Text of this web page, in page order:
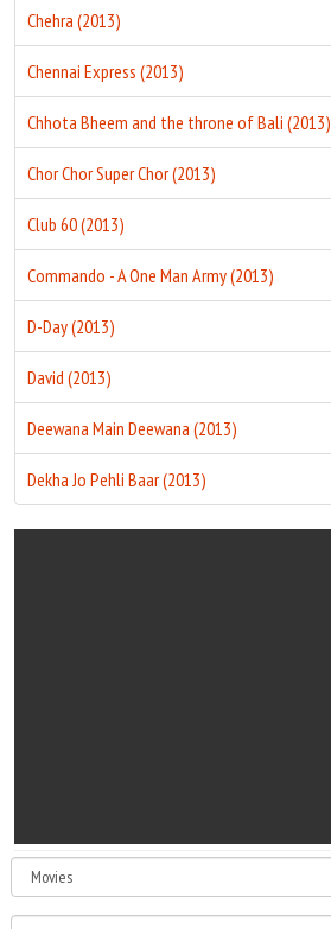
Chehra (2013)
Chennai Express (2013)
Chhota Bheem and the throne of Bali (2013)
Chor Chor Super Chor (2013)
Club 60 (2013)
Commando - A One Man Army (2013)
D-Day (2013)
David (2013)
Deewana Main Deewana (2013)
Dekha Jo Pehli Baar (2013)